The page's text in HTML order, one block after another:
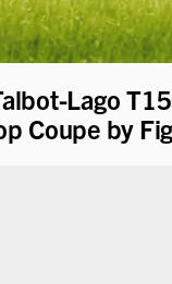
Lago
Coupe by